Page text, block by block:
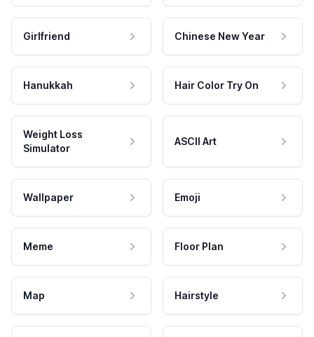
Girlfriend Chinese New Year
Hanukkah Hair Color Try On
Weight Loss
Simulator
ASCII Art
Wallpaper Emoji
Meme Floor Plan
Map Hairstyle